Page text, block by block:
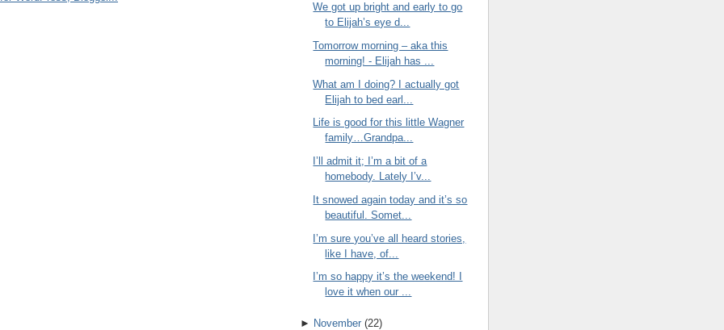
We got up bright and early to go
to Elijah’s eye d...
Tomorrow morning – aka this
morning! - Elijah has ...
What am I doing? I actually got
Elijah to bed earl...
Life is good for this little Wagner
family…Grandpa...
I’ll admit it; I’m a bit of a
homebody. Lately I’v...
It snowed again today and it’s so
beautiful. Somet...
I’m sure you’ve all heard stories,
like I have, of...
I’m so happy it’s the weekend! I
love it when our ...
► November(22)